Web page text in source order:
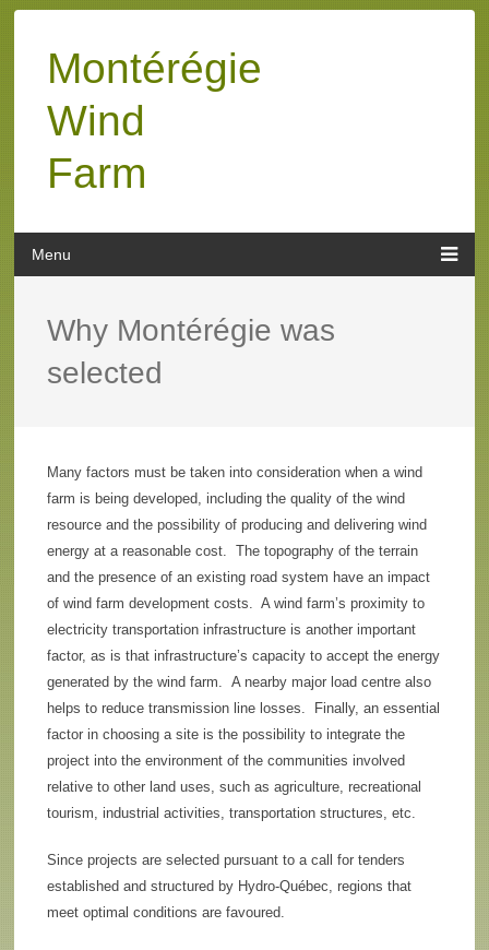
Montérégie
Wind
Farm
Why Montérégie was
selected
Many factors must be taken into consideration when a wind
farm is being developed, including the quality of the wind
resource and the possibility of producing and delivering wind
energy at a reasonable cost. The topography of the terrain
and the presence of an existing road system have an impact
of wind farm development costs. A wind farm’s proximity to
electricity transportation infrastructure is another important
factor, as is that infrastructure’s capacity to accept the energy
generated by the wind farm. A nearby major load centre also
helps to reduce transmission line losses. Finally, an essential
factor in choosing a site is the possibility to integrate the
project into the environment of the communities involved
relative to other land uses, such as agriculture, recreational
tourism, industrial activities, transportation structures, etc.
Since projects are selected pursuant to a call for tenders
established and structured by Hydro-Québec, regions that
meet optimal conditions are favoured.